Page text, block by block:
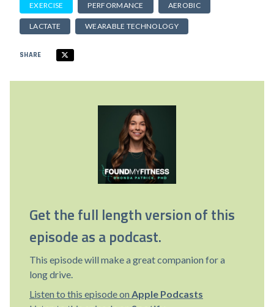
EXERCISE PERFORMANCE AEROBIC
LACTATE WEARABLE TECHNOLOGY
SHARE
Get the full length version of this
episode as a podcast.
This episode will make a great companion for a
long drive.
Listen to this episode on Apple Podcasts